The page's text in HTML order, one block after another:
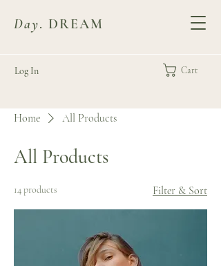
Day. DREAM
Log In Cart
Home All Products
All Products
14 products Filter & Sort